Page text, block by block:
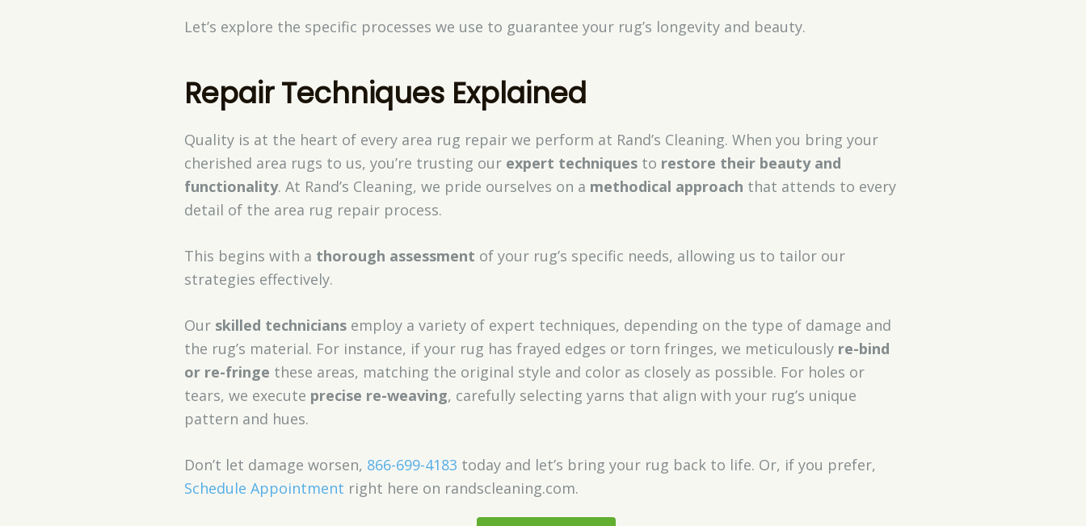
Let’s explore the specific processes we use to guarantee your rug’s longevity and beauty.
Repair Techniques Explained
Quality is at the heart of every area rug repair we perform at Rand’s Cleaning. When you bring your
cherished area rugs to us, you’re trusting our expert techniquesto restore their beauty and
functionality. At Rand’s Cleaning, we pride ourselves on a methodical approach that attends to every
detail of the area rug repair process.
This begins with a thorough assessment of your rug’s specific needs, allowing us to tailor our
strategies effectively.
Our skilled techniciansemploy a variety of expert techniques, depending on the type of damage and
the rug’s material. For instance, if your rug has frayed edges or torn fringes, we meticulously re-bind
or re-fringe these areas, matching the original style and color as closely as possible. For holes or
tears, we execute precise re-weaving, carefully selecting yarns that align with your rug’s unique
pattern and hues.
Don’t let damage worsen, 866-699-4183 today and let’s bring your rug back to life. Or, if you prefer,
Schedule Appointment right here on randscleaning.com.